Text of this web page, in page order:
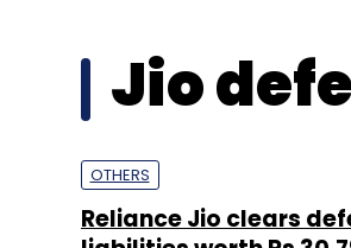
Jio
OTHERS
Reliance Jio clears